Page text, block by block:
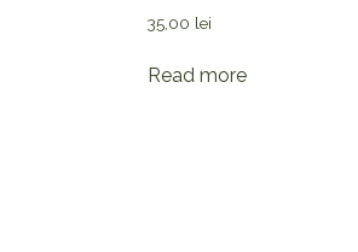
35,00 lei
Read more